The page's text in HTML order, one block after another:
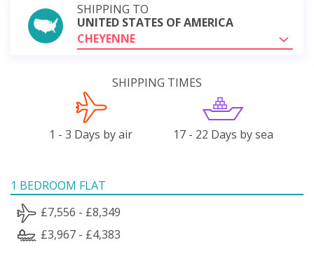
SHIPPING TO
UNITED STATES OF AMERICA
CHEYENNE
SHIPPING TIMES
1 - 3 Days by air 17 - 22 Days by sea
1 BEDROOM FLAT
£7,556 - £8,349
£3,967 - £4,383